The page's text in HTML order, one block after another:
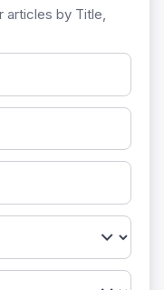
articles by Title,